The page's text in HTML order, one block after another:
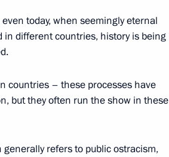
culture
today, when seemingly eternal
different countries, history is being
countries – these processes have
but they often run the show in these
refers to public ostracism,